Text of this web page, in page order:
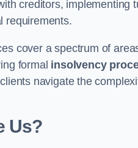
creditors, implementing
requirements.
cover a spectrum of
formal insolvency
navigate the
Us?